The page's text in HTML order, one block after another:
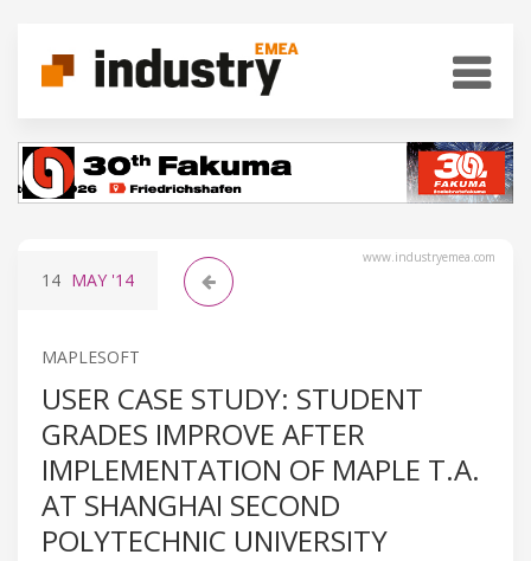
www.industryemea.com
14 MAY '14
MAPLESOFT
USER CASE STUDY: STUDENT
GRADES IMPROVE AFTER
IMPLEMENTATION OF MAPLE T.A.
AT SHANGHAI SECOND
POLYTECHNIC UNIVERSITY